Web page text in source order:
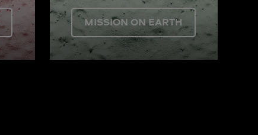
MISSION ON EARTH